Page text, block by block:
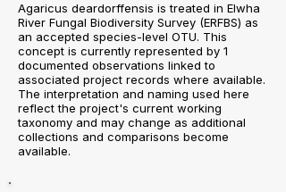
Agaricus deardorffensis is treated in Elwha
River Fungal Biodiversity Survey (ERFBS) as
an accepted species-level OTU. This
concept is currently represented by 1
documented observations linked to
associated project records where available.
The interpretation and naming used here
reflect the project's current working
taxonomy and may change as additional
collections and comparisons become
available.